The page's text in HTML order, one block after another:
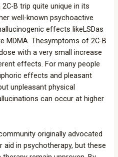
B trip quite unique in its
well-known psychoactive
effects likeLSDas
MDMA. Thesymptoms of 2C-B
with a very small increase
effects. For many people
effects and pleasant
unpleasant physical
can occur at higher
originally advocated
in psychotherapy, but these